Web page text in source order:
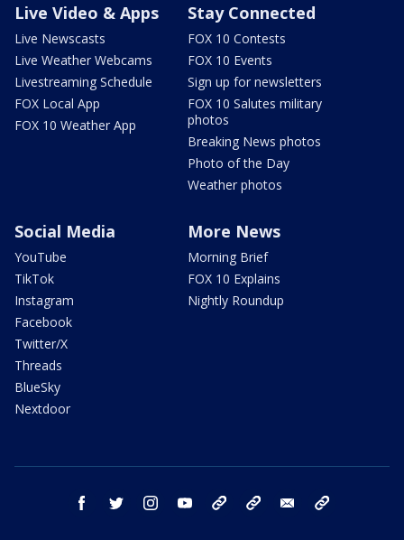
Live Video & Apps
Live Newscasts
Live Weather Webcams
Livestreaming Schedule
FOX Local App
FOX 10 Weather App
Stay Connected
FOX 10 Contests
FOX 10 Events
Sign up for newsletters
FOX 10 Salutes military
photos
Breaking News photos
Photo of the Day
Weather photos
Social Media
YouTube
TikTok
Instagram
Facebook
Twitter/X
Threads
BlueSky
Nextdoor
More News
Morning Brief
FOX 10 Explains
Nightly Roundup
facebook twitter instagram youtube bluesky email